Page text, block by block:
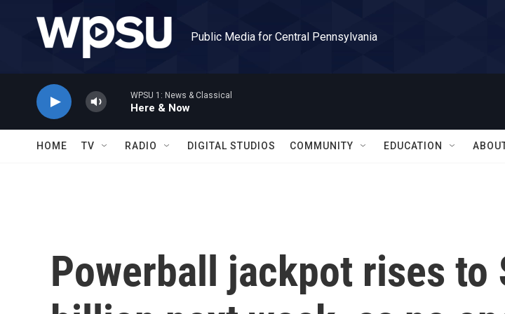
Public Media for Central Pennsylvania
WPSU 1: News & Classical
Here & Now
HOME TV RADIO DIGITAL STUDIOS COMMUNITY EDUCATION
Powerball jackpot rises to